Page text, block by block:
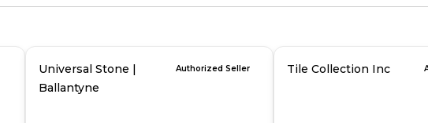
Universal Stone |
Ballantyne
Authorized Seller Tile Collection Inc